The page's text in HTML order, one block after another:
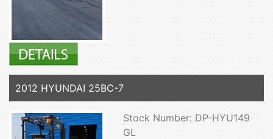
2012 HYUNDAI 25BC-7
Stock Number: DP-HYU149
GL